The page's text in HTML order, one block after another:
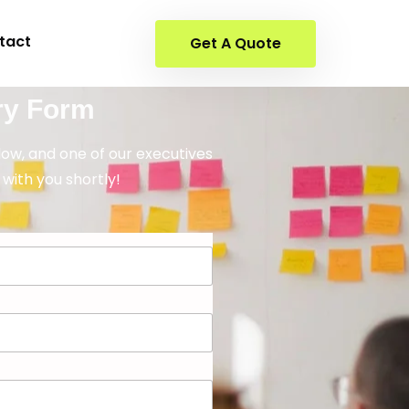
Get A Quote
Form
and one of our executives
you shortly!